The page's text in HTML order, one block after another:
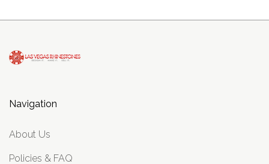
Navigation
About Us
Policies & FAQ